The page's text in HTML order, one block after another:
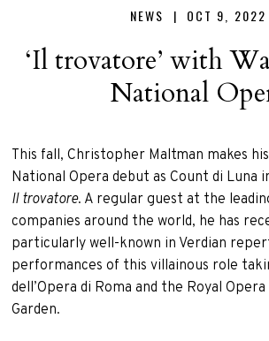
NEWS | OCT 9, 2022
‘Il trovatore’ with
National
This fall, Christopher Maltman makes
National Opera debut as Count di Luna
Il trovatore. A regular guest at the
companies around the world, he has
particularly well-known in Verdian
performances of this villainous role
dell’Opera di Roma and the Royal
Garden.